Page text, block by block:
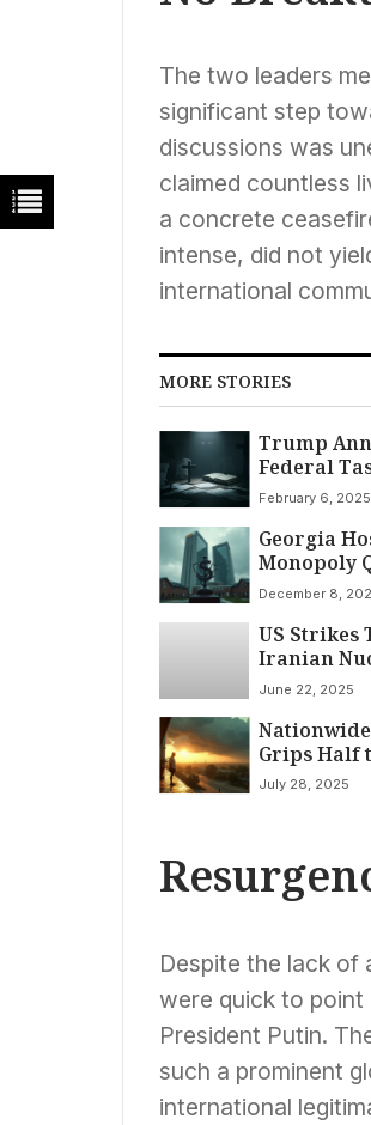
The two leaders
significant step
discussions was
claimed countless
a concrete
intense, did not
international
MORE STORIES
Trump
Federal
to Combat
National
Breakfast
February 6, 2025
Georgia
Monopoly
National
December 8,
US Strikes
Iranian
Facilities,
Declares
“Ended”
Regional
Fears
June 22, 2025
Grips Half
Amidst
July 28, 2025
Despite the lack of
were quick to point
President Putin.
such a prominent
international